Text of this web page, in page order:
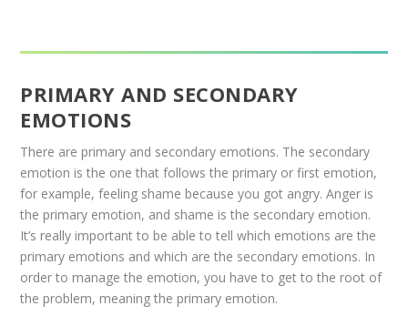
PRIMARY AND SECONDARY
EMOTIONS
There are primary and secondary emotions. The secondary
emotion is the one that follows the primary or first emotion,
for example, feeling shame because you got angry. Anger is
the primary emotion, and shame is the secondary emotion.
It’s really important to be able to tell which emotions are the
primary emotions and which are the secondary emotions. In
order to manage the emotion, you have to get to the root of
the problem, meaning the primary emotion.